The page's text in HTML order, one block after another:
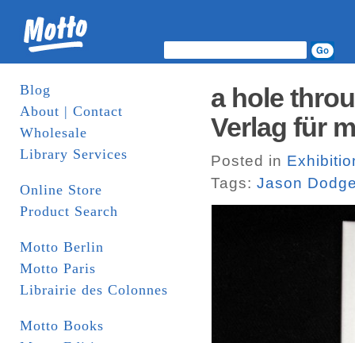
Blog
About | Contact
Wholesale
Library Services
Online Store
Product Search
Motto Berlin
Motto Paris
Librairie des Colonnes
Motto Books
a hole
Verlag für
Posted in
Tags: Jason